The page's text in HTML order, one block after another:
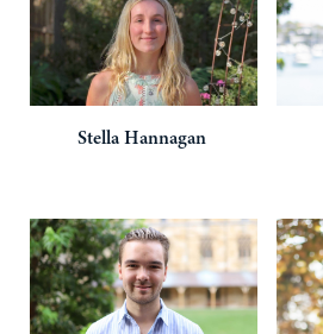
Stella Hannagan